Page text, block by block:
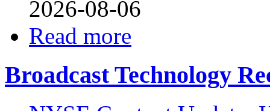
2026-08-06
Read more
Broadcast Technology